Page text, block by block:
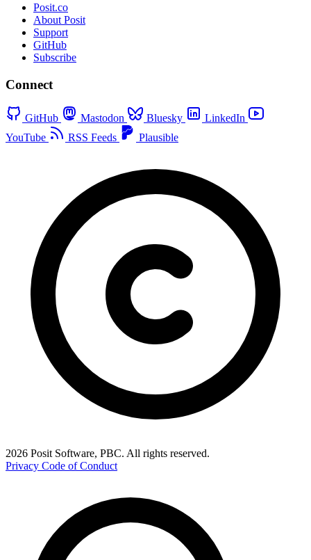
Posit.co
About Posit
Support
GitHub
Subscribe
Connect
GitHub Mastodon Bluesky
LinkedIn
YouTube
RSS Feeds Plausible
2026 Posit Software, PBC. All rights reserved.
Privacy Code of Conduct